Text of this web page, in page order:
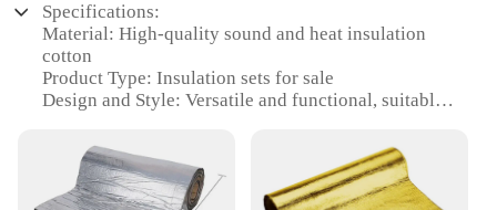
Specifications:
Material: High-quality sound and heat insulation
cotton
Product Type: Insulation sets for sale
Design and Style: Versatile and functional, suitable
Usage and Purpose: Ideal for soundproofing and
temperature regulation
Performance and Property: Effective in maintaining